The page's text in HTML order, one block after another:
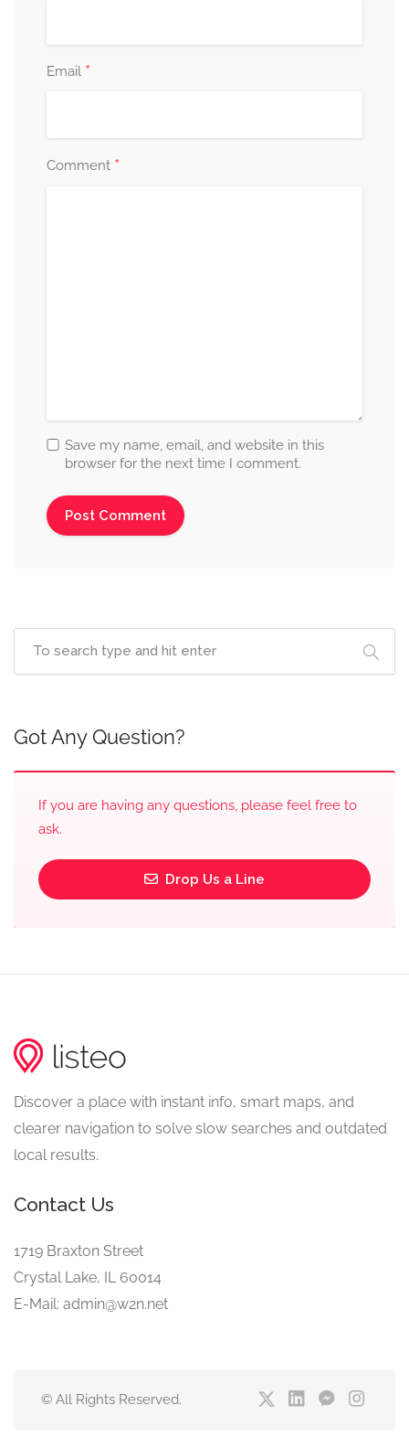
Email *
Comment *
Save my name, email, and website in this
browser for the next time I comment.
Got Any Question?
If you are having any questions, please feel free to
ask.
Drop Us a Line
Discover a place with instant info, smart maps, and
clearer navigation to solve slow searches and outdated
local results.
Contact Us
1719 Braxton Street
Crystal Lake, IL 60014
E-Mail: admin@w2n.net
© All Rights Reserved.